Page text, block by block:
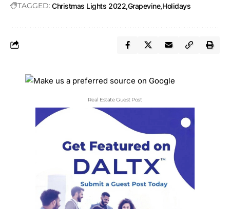
TAGGED: Christmas Lights 2022 Grapevine Holidays
Real Estate Guest Post